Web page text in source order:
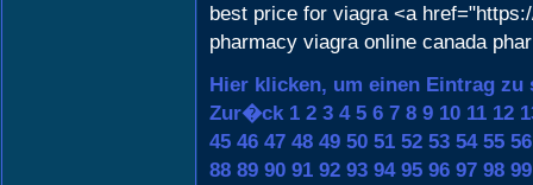
best price for viagra <a
pharmacy viagra online canada
Hier klicken, um einen Eintrag zu
Zur�ck 1 2 3 4 5 6 7 8 9 10 11 12
45 46 47 48 49 50 51 52 53 54 55 56
88 89 90 91 92 93 94 95 96 97 98 99